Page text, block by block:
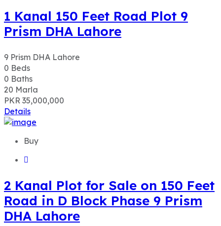
1 Kanal 150 Feet Road Plot 9
Prism DHA Lahore
9 Prism DHA Lahore
0 Beds
0 Baths
20 Marla
PKR 35,000,000
Details
Buy
2 Kanal Plot for Sale on 150 Feet
Road in D Block Phase 9 Prism
DHA Lahore